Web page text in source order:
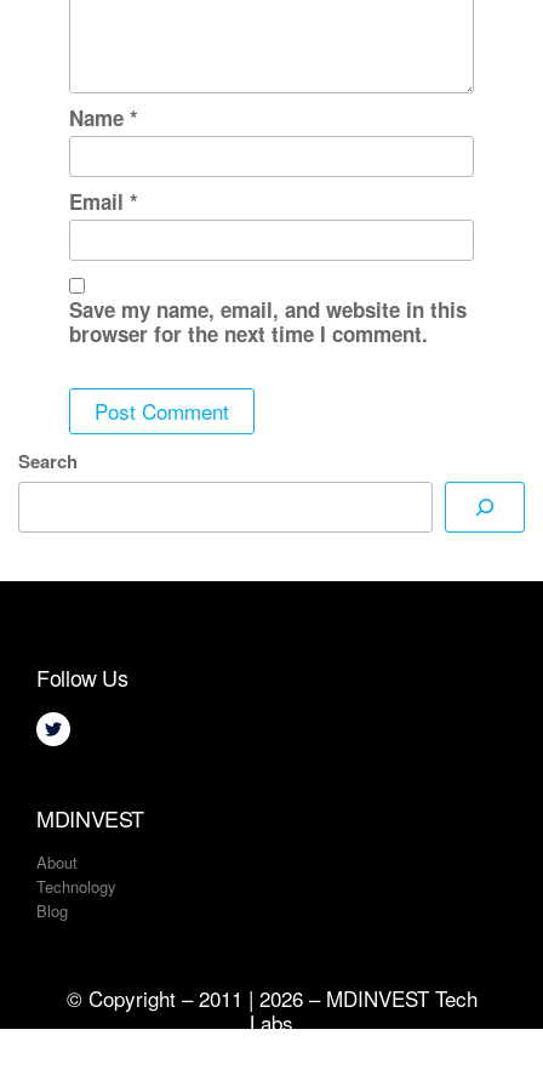
Name *
Email *
Save my name, email, and website in this
browser for the next time I comment.
Search
Follow Us
MDINVEST
About
Technology
Blog
© Copyright – 2011 | 2026 – MDINVEST Tech
Labs